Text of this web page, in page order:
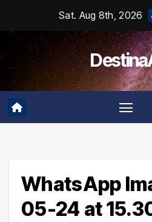
content
Sat. Aug 8th, 2026
WhatsApp
05-24 at